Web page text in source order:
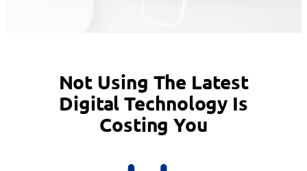
Not Using The Latest
Digital Technology Is
Costing You